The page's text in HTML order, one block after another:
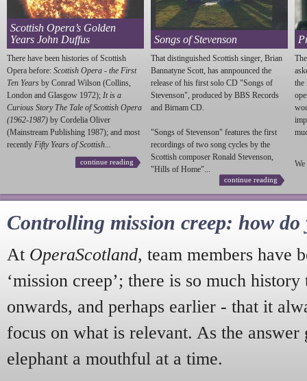
Scottish Opera’s Golden
Years John Duffus
There have been histories of Scottish
Opera before: Scottish Opera - the First
Ten Years by Conrad Wilson (Collins,
London and Glasgow 1972); It is a
Curious Story The Tale of Scottish Opera
(1962-1987) by Cordelia Oliver
(Mainstream Publishing 1987); and most
recently Fifty Years of Scottish...
continue reading
Songs of Stevenson
That distinguished Scottish singer, Brian
Bannatyne Scott, has annpounced the
release of his first solo CD "Songs of
Stevenson", produced by BBS Records
and Birnam CD.
"Songs of Stevenson" features the first
recordings of two song cycles by the
Scottish composer Ronald Stevenson,
"Hills of Home"...
continue reading
the
We
Controlling mission creep: how do
At OperaScotland, team members have
‘mission creep’; there is so much
onwards, and perhaps earlier - that it
focus on what is relevant. As the answer
elephant a mouthful at a time.